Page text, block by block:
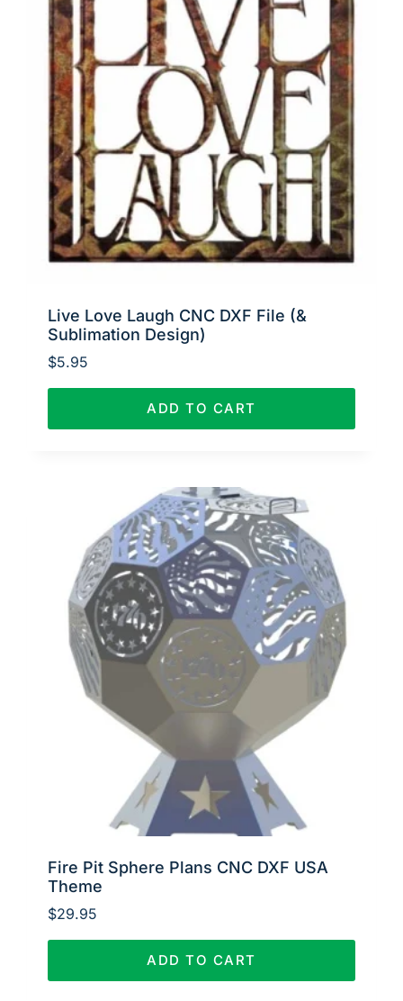
Live Love Laugh CNC DXF File (&
Sublimation Design)
$5.95
ADD TO CART
Fire Pit Sphere Plans CNC DXF USA
Theme
$29.95
ADD TO CART